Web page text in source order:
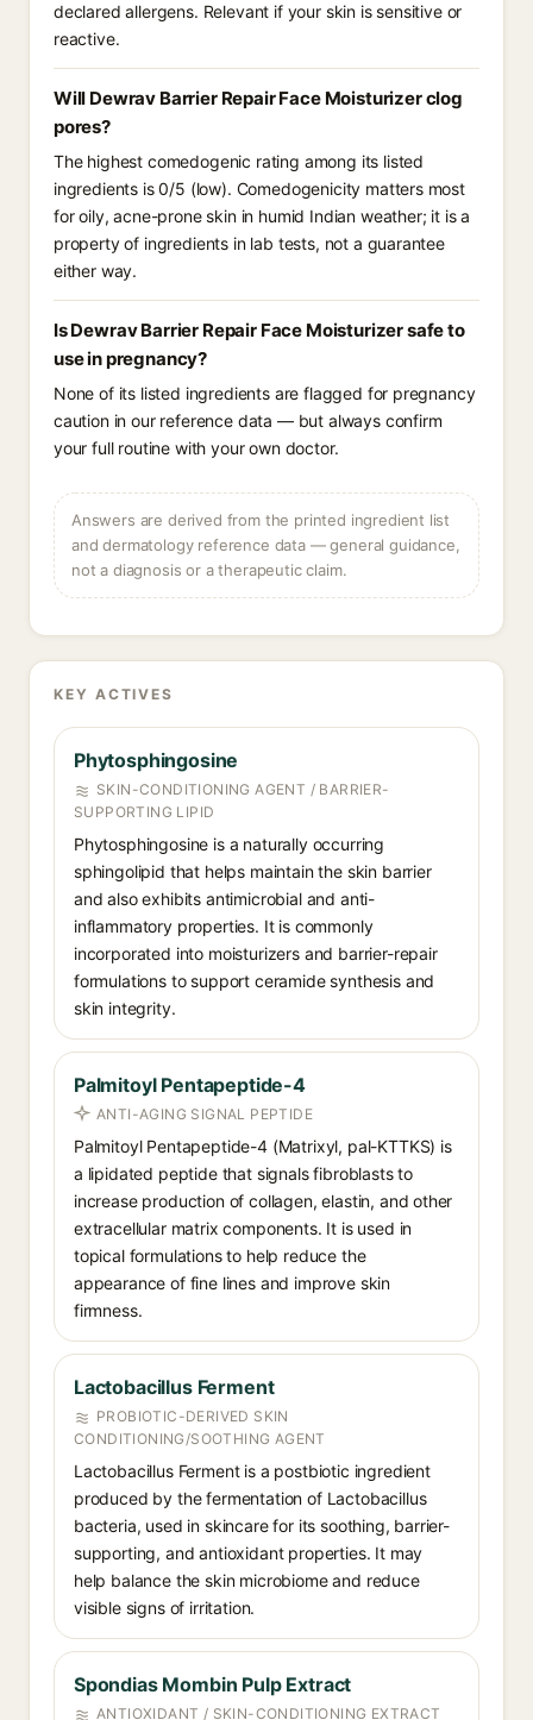
declared allergens. Relevant if your skin is sensitive or
reactive.
Will Dewrav Barrier Repair Face Moisturizer clog
pores?
The highest comedogenic rating among its listed
ingredients is 0/5 (low). Comedogenicity matters most
for oily, acne-prone skin in humid Indian weather; it is a
property of ingredients in lab tests, not a guarantee
either way.
Is Dewrav Barrier Repair Face Moisturizer safe to
use in pregnancy?
None of its listed ingredients are flagged for pregnancy
caution in our reference data — but always confirm
your full routine with your own doctor.
Answers are derived from the printed ingredient list
and dermatology reference data — general guidance,
not a diagnosis or a therapeutic claim.
KEY ACTIVES
Phytosphingosine
SKIN-CONDITIONING AGENT / BARRIER-
SUPPORTING LIPID
Phytosphingosine is a naturally occurring
sphingolipid that helps maintain the skin barrier
and also exhibits antimicrobial and anti-
inflammatory properties. It is commonly
incorporated into moisturizers and barrier-repair
formulations to support ceramide synthesis and
skin integrity.
Palmitoyl Pentapeptide-4
ANTI-AGING SIGNAL PEPTIDE
Palmitoyl Pentapeptide-4 (Matrixyl, pal-KTTKS) is
a lipidated peptide that signals fibroblasts to
increase production of collagen, elastin, and other
extracellular matrix components. It is used in
topical formulations to help reduce the
appearance of fine lines and improve skin
firmness.
Lactobacillus Ferment
PROBIOTIC-DERIVED SKIN
CONDITIONING/SOOTHING AGENT
Lactobacillus Ferment is a postbiotic ingredient
produced by the fermentation of Lactobacillus
bacteria, used in skincare for its soothing, barrier-
supporting, and antioxidant properties. It may
help balance the skin microbiome and reduce
visible signs of irritation.
Spondias Mombin Pulp Extract
ANTIOXIDANT / SKIN-CONDITIONING EXTRACT